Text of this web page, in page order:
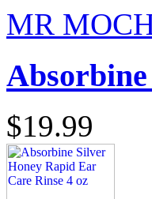
MR
$19.99